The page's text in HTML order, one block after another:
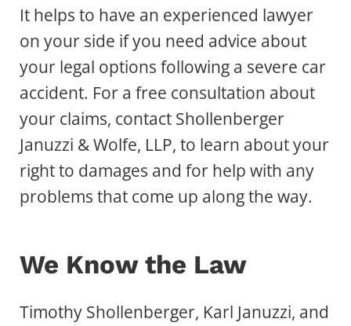
It helps to have an experienced lawyer
on your side if you need advice about
your legal options following a severe car
accident. For a free consultation about
your claims, contact Shollenberger
Januzzi & Wolfe, LLP, to learn about your
right to damages and for help with any
problems that come up along the way.
We Know the Law
Timothy Shollenberger, Karl Januzzi, and